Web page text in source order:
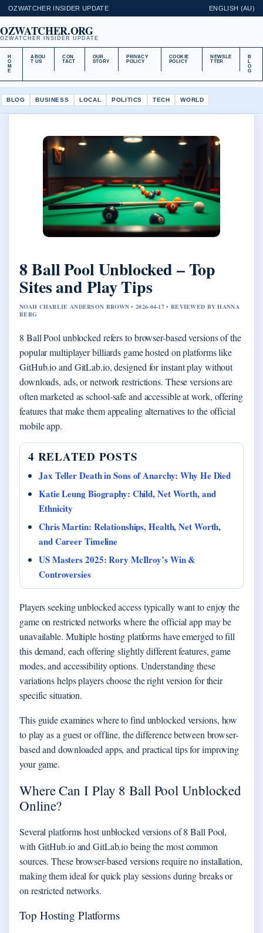
OZWATCHER INSIDER UPDATE ENGLISH (AU)
OZWATCHER.ORG
OZWATCHER INSIDER UPDATE
H
O
M
E
ABOU
T US
CON
TACT
OUR
STORY
PRIVACY
POLICY
COOKIE
POLICY
NEWSLE
TTER
B
L
O
G
BLOG BUSINESS LOCAL POLITICS TECH WORLD
8 Ball Pool Unblocked – Top
Sites and Play Tips
NOAH CHARLIE ANDERSON BROWN • 2026-04-17 • REVIEWED BY HANNA
BERG
8 Ball Pool unblocked refers to browser-based versions of the
popular multiplayer billiards game hosted on platforms like
GitHub.io and GitLab.io, designed for instant play without
downloads, ads, or network restrictions. These versions are
often marketed as school-safe and accessible at work, offering
features that make them appealing alternatives to the official
mobile app.
4 RELATED POSTS
Jax Teller Death in Sons of Anarchy: Why He Died
Katie Leung Biography: Child, Net Worth, and
Ethnicity
Chris Martin: Relationships, Health, Net Worth,
and Career Timeline
US Masters 2025: Rory McIlroy’s Win &
Controversies
Players seeking unblocked access typically want to enjoy the
game on restricted networks where the official app may be
unavailable. Multiple hosting platforms have emerged to fill
this demand, each offering slightly different features, game
modes, and accessibility options. Understanding these
variations helps players choose the right version for their
specific situation.
This guide examines where to find unblocked versions, how
to play as a guest or offline, the difference between browser-
based and downloaded apps, and practical tips for improving
your game.
Where Can I Play 8 Ball Pool Unblocked
Online?
Several platforms host unblocked versions of 8 Ball Pool,
with GitHub.io and GitLab.io being the most common
sources. These browser-based versions require no installation,
making them ideal for quick play sessions during breaks or
on restricted networks.
Top Hosting Platforms